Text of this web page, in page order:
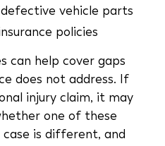
vehicle parts
policies
can help cover gaps
does not address. If
injury claim, it may
one of these
is different, and